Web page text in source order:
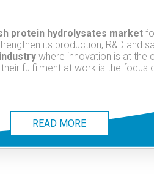
protein hydrolysates market
its production, R&D and
where innovation is at the
fulfilment at work is the focus
READ MORE